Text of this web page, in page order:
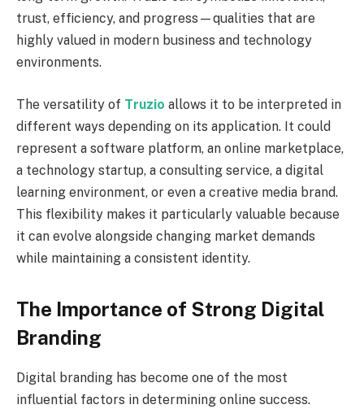
trust, efficiency, and progress—qualities that are
highly valued in modern business and technology
environments.
The versatility of Truzio allows it to be interpreted in
different ways depending on its application. It could
represent a software platform, an online marketplace,
a technology startup, a consulting service, a digital
learning environment, or even a creative media brand.
This flexibility makes it particularly valuable because
it can evolve alongside changing market demands
while maintaining a consistent identity.
The Importance of Strong Digital
Branding
Digital branding has become one of the most
influential factors in determining online success.